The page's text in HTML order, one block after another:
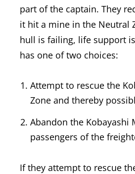
part of the captain. They
it hit a mine in the Neutral
hull is failing, life support
has one of two choices:
Attempt to rescue the
Zone and thereby
Abandon the Kobayashi
passengers of the
If they attempt to rescue